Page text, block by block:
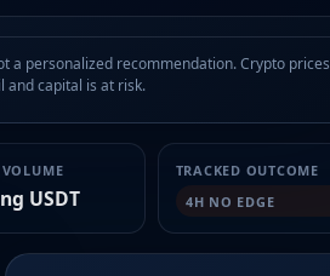
a personalized recommendation. Crypto prices
and capital is at risk.
USDT
TRACKED OUTCOME
4H NO EDGE